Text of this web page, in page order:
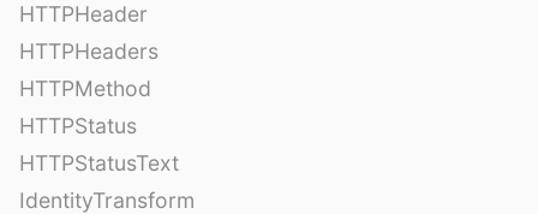
HTTPHeader
HTTPHeaders
HTTPMethod
HTTPStatus
HTTPStatusText
IdentityTransform